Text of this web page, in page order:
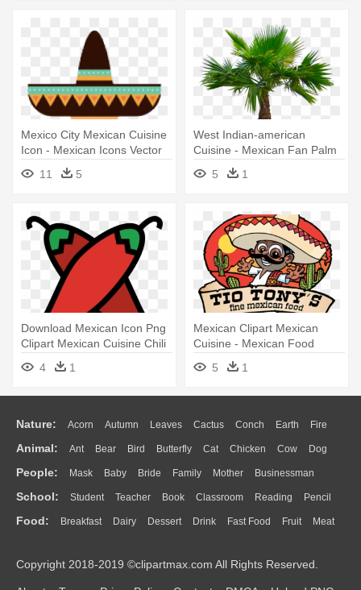
Mexico City Mexican Cuisine
Icon - Mexican Icons Vector
11
5
West Indian-american
Cuisine - Mexican Fan Palm
Tree Png
5 1
Download Mexican Icon Png
Clipart Mexican Cuisine Chili
- Mexican Icon Png
4 1
Mexican Clipart Mexican
Cuisine - Mexican Food
5
1
Nature: Acorn Autumn Leaves Cactus Conch Earth Fire
Flame Glaciers Grass Lightning Moon Sunrise Mountain
Water Bush Cloud Drop Forest
Animal: Ant Bear Bird Butterfly Cat Chicken Cow Dog
Duck Eagle Elephant Fish Frog Honey Bee Insect Lion
Monkey Mouse Pig Penguin Tiger Turkey Wolf
People: Mask Baby Bride Family Mother Businessman
Doctor Ear Eyes Walking Home Hair Girl Boy Father
Mouth Face Finger Hand
School: Student Teacher Book Classroom Reading Pencil
Education School Bus Map Knowledge Library Science
Food: Breakfast Dairy Dessert Drink Fast Food Fruit Meat
Bread Cooking Hot Dog
Copyright 2018-2019 ©clipartmax.com All Rights Reserved.